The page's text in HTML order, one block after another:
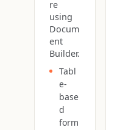
re
using
Docum
ent
Builder.
Tabl
e-
base
d
form